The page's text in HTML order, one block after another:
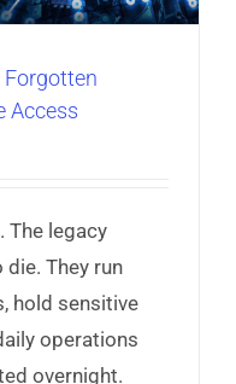
Forgotten
Access
The legacy
They run
hold sensitive
operations
overnight.